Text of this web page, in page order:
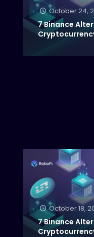
October 24,
7 Binance
October 18,
7 Binance